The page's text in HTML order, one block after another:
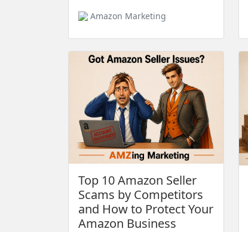
Amazon Marketing
Top 10 Amazon Seller
Scams by Competitors
and How to Protect Your
Amazon Business